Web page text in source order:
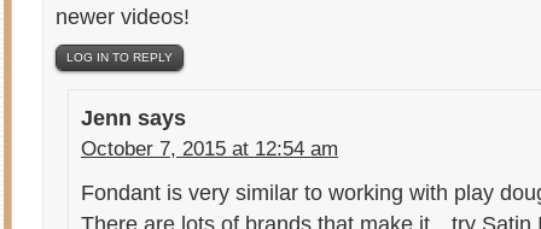
newer videos!
LOG IN TO REPLY
Jenn says
October 7, 2015 at 12:54 am
Fondant is very similar to working with play
There are lots of brands that make it…try Satin